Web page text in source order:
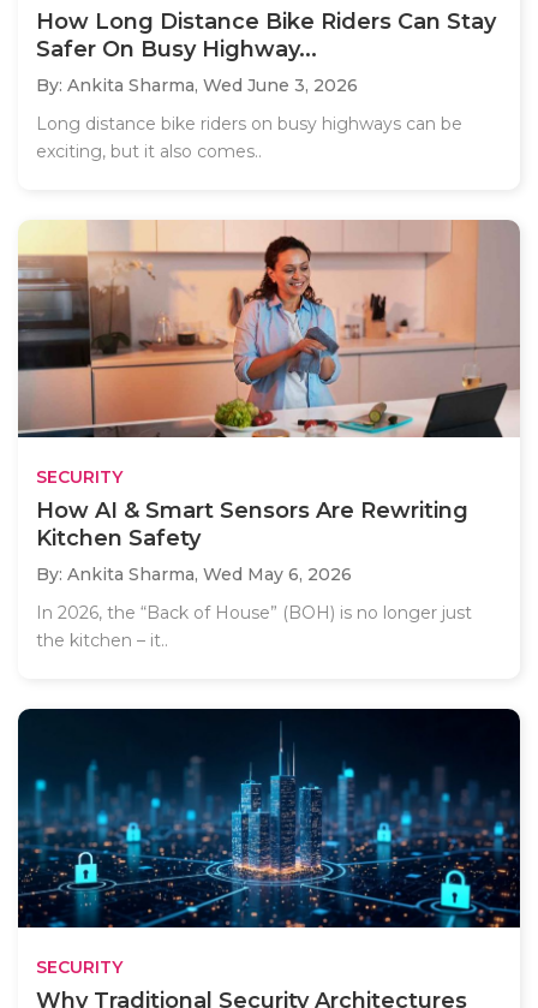
How Long Distance Bike Riders Can Stay
Safer On Busy Highway...
By: Ankita Sharma, Wed June 3, 2026
Long distance bike riders on busy highways can be
exciting, but it also comes..
SECURITY
How AI & Smart Sensors Are Rewriting
Kitchen Safety
By: Ankita Sharma, Wed May 6, 2026
In 2026, the “Back of House” (BOH) is no longer just
the kitchen – it..
SECURITY
Why Traditional Security Architectures